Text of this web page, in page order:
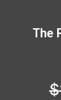
The
$